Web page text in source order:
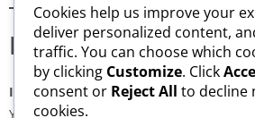
Frequently Asked
Is downloading APKs legal in Spain?
Yes, downloading APKs is legal as long
Cookies help us improve your
deliver personalized content,
traffic. You can choose which
by clicking Customize. Click
consent or Reject All to decline
cookies.